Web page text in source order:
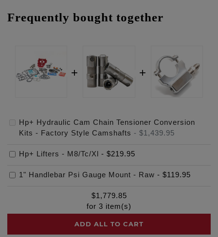
Frequently bought together
Hp+ Hydraulic Cam Chain Tensioner Conversion
Kits - Factory Style Camshafts - $1,439.95
Hp+ Lifters - M8/Tc/Xl - $219.95
1" Handlebar Psi Gauge Mount - Raw - $119.95
$1,779.85
for 3 item(s)
ADD ALL TO CART